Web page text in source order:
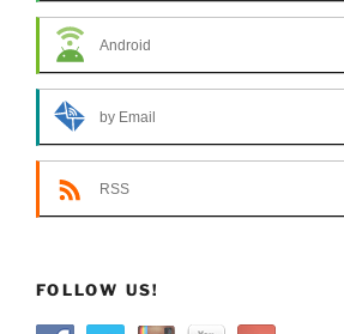
Android
by Email
RSS
FOLLOW US!